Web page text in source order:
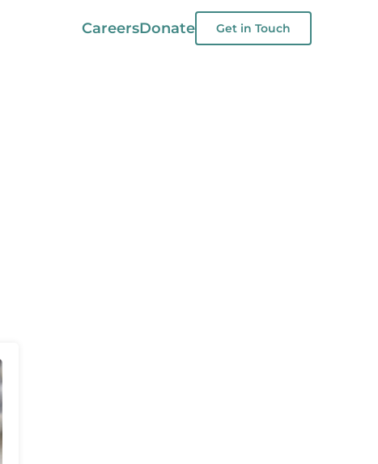
CareersDonate Get in Touch